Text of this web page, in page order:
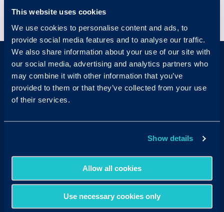
This website uses cookies
We use cookies to personalise content and ads, to
provide social media features and to analyse our traffic.
We also share information about your use of our site with
our social media, advertising and analytics partners who
may combine it with other information that you’ve
provided to them or that they’ve collected from your use
of their services.
Show details
Allow all cookies
Use necessary cookies only
Sales & Support
USA(877) 909-8378
Visit the Hub